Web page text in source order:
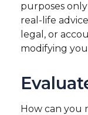
purposes
real-life
legal, or
modifying
How can you